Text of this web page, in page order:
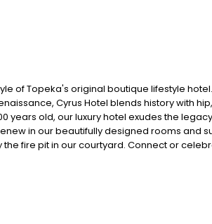
of Topeka's original boutique lifestyle hotel.
Cyrus Hotel blends history with
years old, our luxury hotel exudes the
in our beautifully designed rooms and
the fire pit in our courtyard. Connect or
top attractions, such as the Kansas
of Topeka, a successful businessman